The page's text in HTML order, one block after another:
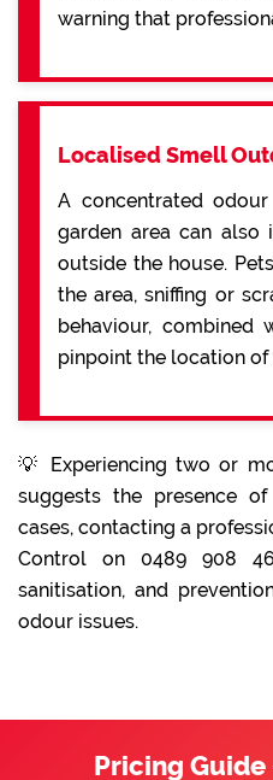
warning that
Localised Smell
A concentrated
garden area can also
outside the house.
the area, sniffing or
behaviour, combined
pinpoint the location of
💡 Experiencing two or
suggests the presence
cases, contacting a
Control on 0489 908
sanitisation, and
odour issues.
Pricing